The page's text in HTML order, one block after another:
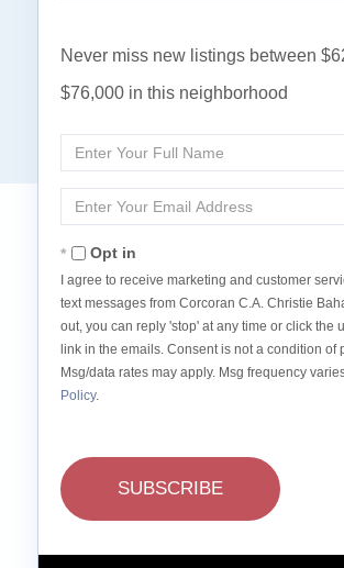
Never miss new listings between
$76,000 in this neighborhood
Enter
Name
Enter
Opt in
I agree to receive marketing and customer
text messages from Corcoran C.A. Christie
out, you can reply 'stop' at any time or click the
link in the emails. Consent is not a condition of
Msg/data rates may apply. Msg frequency
Policy.
SUBSCRIBE